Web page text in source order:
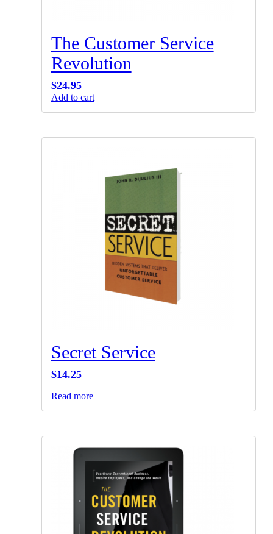
The Customer Service
Revolution
$24.95
Add to cart
Secret Service
$14.25
Read more